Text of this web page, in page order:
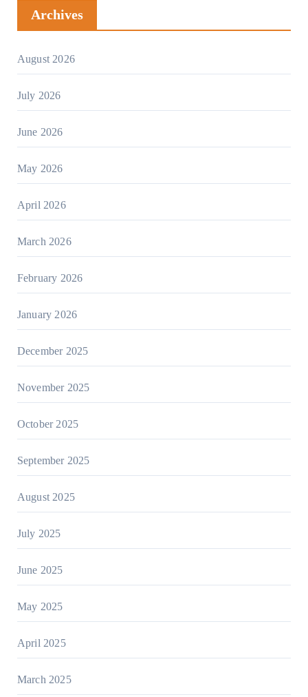
Archives
August 2026
July 2026
June 2026
May 2026
April 2026
March 2026
February 2026
January 2026
December 2025
November 2025
October 2025
September 2025
August 2025
July 2025
June 2025
May 2025
April 2025
March 2025